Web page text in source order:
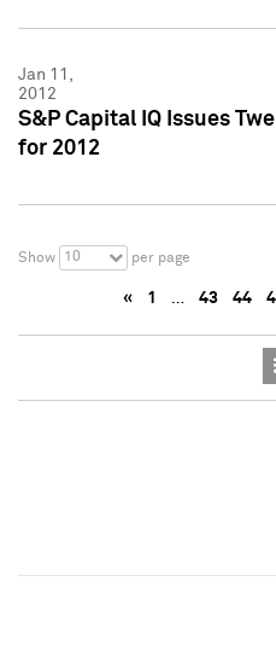
Jan 11,
2012
S&P Capital IQ Issues
for 2012
Show 10 per page
« 1 … 43 44